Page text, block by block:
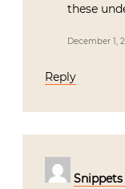
these
December 1,
Reply